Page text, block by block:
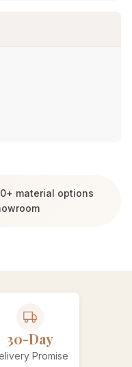
material options
30-Day
Promise